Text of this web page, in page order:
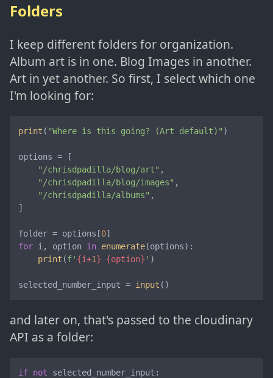
Folders
I keep different folders for organization.
Album art is in one. Blog Images in another.
Art in yet another. So first, I select which one
I'm looking for:
print ( "Where is this going? (Art default)" )
options = [
"/chrisdpadilla/blog/art" ,
"/chrisdpadilla/blog/images" ,
"/chrisdpadilla/albums" ,
]
folder = options[0
for i, option in enumerate(options):
print (f' {i+1} {option} ' )
selected_number_input = input ()
and later on, that's passed to the cloudinary
API as a folder:
if not selected_number_input: